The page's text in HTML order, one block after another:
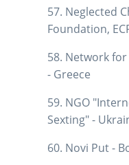
57. Neglected
Foundation,
58. Network for
- Greece
59. NGO
Sexting" -
60. Novi Put -